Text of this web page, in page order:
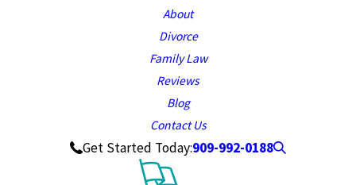
About
Divorce
Family Law
Reviews
Blog
Contact Us
Get Started Today:909-992-0188